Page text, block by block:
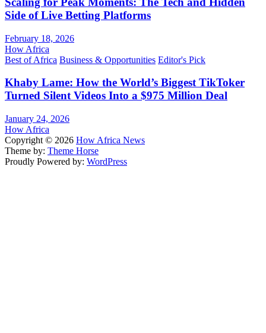
Side of Live Betting Platforms
February 18, 2026
How Africa
Best of Africa Business & Opportunities Editor's Pick
Khaby Lame: How the World’s Biggest TikToker
Turned Silent Videos Into a $975 Million Deal
January 24, 2026
How Africa
Copyright © 2026 How Africa News
Theme by: Theme Horse
Proudly Powered by: WordPress